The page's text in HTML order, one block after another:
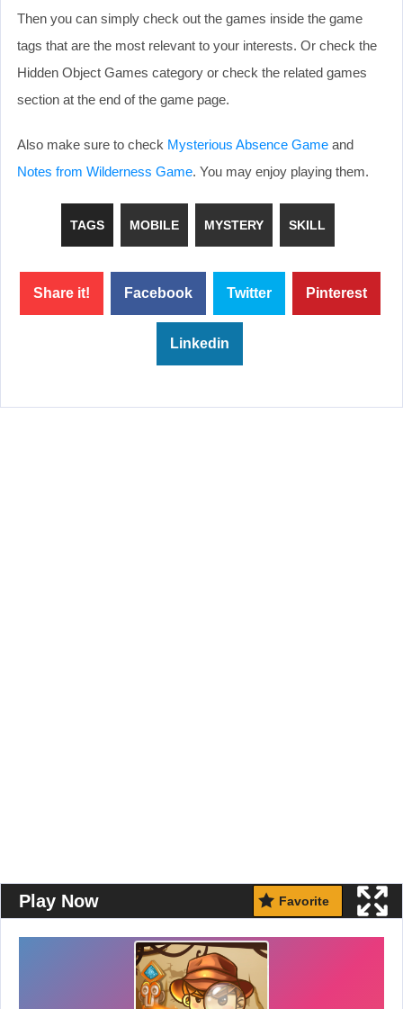
Then you can simply check out the games inside the game
tags that are the most relevant to your interests. Or check the
Hidden Object Games category or check the related games
section at the end of the game page.
Also make sure to check Mysterious Absence Game and
Notes from Wilderness Game. You may enjoy playing them.
TAGS MOBILE MYSTERY SKILL
Share it! Facebook Twitter Pinterest
Linkedin
Play Now Favorite